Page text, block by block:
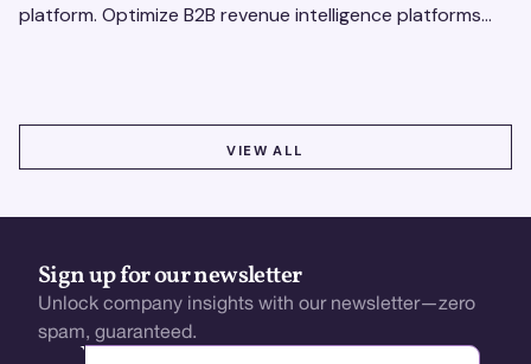
platform. Optimize B2B revenue intelligence platforms
VIEW ALL
Sign up for our newsletter
Unlock company insights with our newsletter—zero
spam, guaranteed.